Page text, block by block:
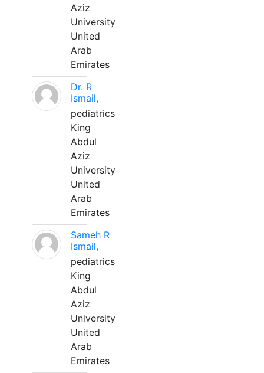
Aziz
University
United
Arab
Emirates
Dr. R
Ismail,
pediatrics
King
Abdul
Aziz
University
United
Arab
Emirates
Sameh R
Ismail,
pediatrics
King
Abdul
Aziz
University
United
Arab
Emirates